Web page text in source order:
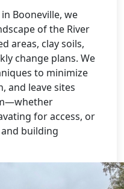
Booneville, we
of the River
areas, clay soils,
change plans. We
to minimize
and leave sites
for access, or
building